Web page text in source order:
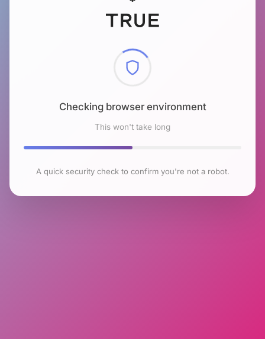
Checking browser environment
This won't take long
A quick security check to confirm you're not a robot.